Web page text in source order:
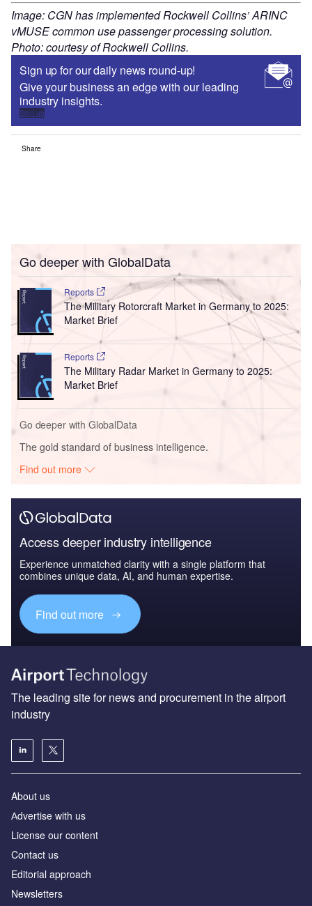
Image: CGN has implemented Rockwell Collins’ ARINC
vMUSE common use passenger processing solution.
Photo: courtesy of Rockwell Collins.
Sign up for our daily news round-up!
Give your business an edge with our leading
industry insights.
Sign up
Share
Go deeper with GlobalData
Reports
The Military Rotorcraft Market in Germany to 2025:
Market Brief
Reports
The Military Radar Market in Germany to 2025:
Market Brief
Go deeper with GlobalData
The gold standard of business intelligence.
Find out more
Access deeper industry intelligence
Experience unmatched clarity with a single platform that
combines unique data, AI, and human expertise.
Find out more
The leading site for news and procurement in the airport
industry
About us
Аdvertise with us
License our content
Contact us
Editorial approach
Newsletters